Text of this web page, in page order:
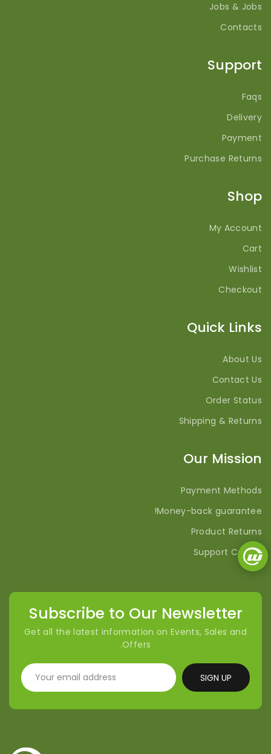
Jobs & Jobs
Contacts
Support
Faqs
Delivery
Payment
Purchase Returns
Shop
My Account
Cart
Wishlist
Checkout
Quick Links
About Us
Contact Us
Order Status
Shipping & Returns
Our Mission
Payment Methods
Money-back guarantee!
Product Returns
Support Center
Subscribe to Our Newsletter
Get all the latest information on Events, Sales and
Offers.
SIGN UP